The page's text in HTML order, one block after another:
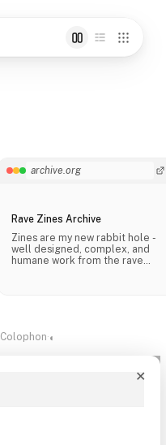
archive.org
Rave Zines Archive
Zines are my new rabbit hole -
well designed, complex, and
humane work from the rave
Colophon·◐
✕